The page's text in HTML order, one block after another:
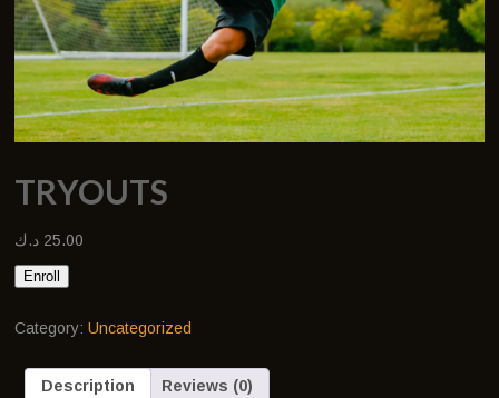
TRYOUTS
25.00 د.ك
Enroll
Category:Uncategorized
Description Reviews (0)